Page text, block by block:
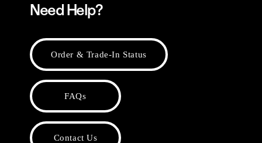
Need Help?
Order & Trade-In Status
FAQs
Contact Us